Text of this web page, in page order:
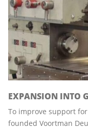
EXPANSION INTO
To improve support
founded Voortman